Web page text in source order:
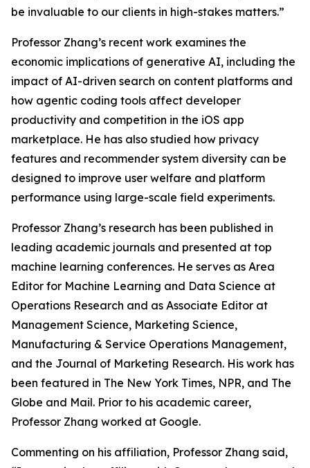
be invaluable to our clients in high-stakes matters.”
Professor Zhang’s recent work examines the
economic implications of generative AI, including the
impact of AI-driven search on content platforms and
how agentic coding tools affect developer
productivity and competition in the iOS app
marketplace. He has also studied how privacy
features and recommender system diversity can be
designed to improve user welfare and platform
performance using large-scale field experiments.
Professor Zhang’s research has been published in
leading academic journals and presented at top
machine learning conferences. He serves as Area
Editor for Machine Learning and Data Science at
Operations Research and as Associate Editor at
Management Science, Marketing Science,
Manufacturing & Service Operations Management,
and the Journal of Marketing Research. His work has
been featured in The New York Times, NPR, and The
Globe and Mail. Prior to his academic career,
Professor Zhang worked at Google.
Commenting on his affiliation, Professor Zhang said,